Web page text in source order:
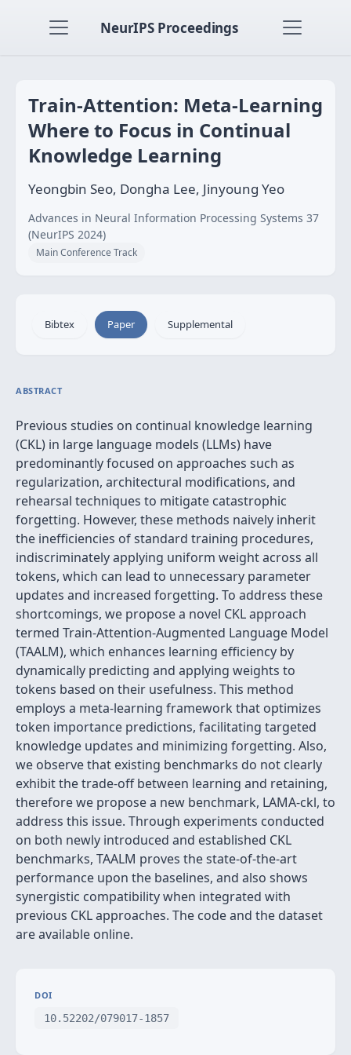
NeurIPS Proceedings
Train-Attention: Meta-Learning
Where to Focus in Continual
Knowledge Learning
Yeongbin Seo, Dongha Lee, Jinyoung Yeo
Advances in Neural Information Processing Systems 37
(NeurIPS 2024)
Main Conference Track
Bibtex Paper Supplemental
ABSTRACT
Previous studies on continual knowledge learning
(CKL) in large language models (LLMs) have
predominantly focused on approaches such as
regularization, architectural modifications, and
rehearsal techniques to mitigate catastrophic
forgetting. However, these methods naively inherit
the inefficiencies of standard training procedures,
indiscriminately applying uniform weight across all
tokens, which can lead to unnecessary parameter
updates and increased forgetting. To address these
shortcomings, we propose a novel CKL approach
termed Train-Attention-Augmented Language Model
(TAALM), which enhances learning efficiency by
dynamically predicting and applying weights to
tokens based on their usefulness. This method
employs a meta-learning framework that optimizes
token importance predictions, facilitating targeted
knowledge updates and minimizing forgetting. Also,
we observe that existing benchmarks do not clearly
exhibit the trade-off between learning and retaining,
therefore we propose a new benchmark, LAMA-ckl, to
address this issue. Through experiments conducted
on both newly introduced and established CKL
benchmarks, TAALM proves the state-of-the-art
performance upon the baselines, and also shows
synergistic compatibility when integrated with
previous CKL approaches. The code and the dataset
are available online.
DOI
10.52202/079017-1857